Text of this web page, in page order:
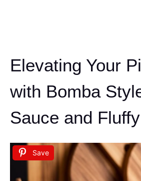
Elevating Your
with Bomba
Sauce and
Save